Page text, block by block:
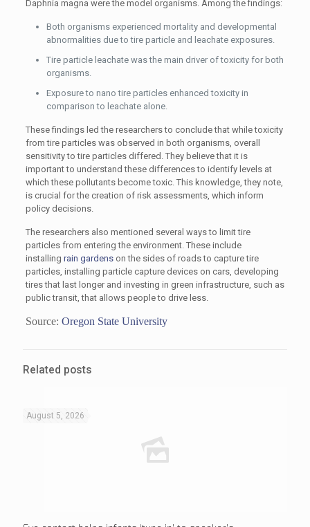
Daphnia magna were the model organisms. Among the findings:
Both organisms experienced mortality and developmental
abnormalities due to tire particle and leachate exposures.
Tire particle leachate was the main driver of toxicity for both
organisms.
Exposure to nano tire particles enhanced toxicity in
comparison to leachate alone.
These findings led the researchers to conclude that while toxicity
from tire particles was observed in both organisms, overall
sensitivity to tire particles differed. They believe that it is
important to understand these differences to identify levels at
which these pollutants become toxic. This knowledge, they note,
is crucial for the creation of risk assessments, which inform
policy decisions.
The researchers also mentioned several ways to limit tire
particles from entering the environment. These include
installing rain gardenson the sides of roads to capture tire
particles, installing particle capture devices on cars, developing
tires that last longer and investing in green infrastructure, such as
public transit, that allows people to drive less.
Source: Oregon State University
Related posts
August 5, 2026